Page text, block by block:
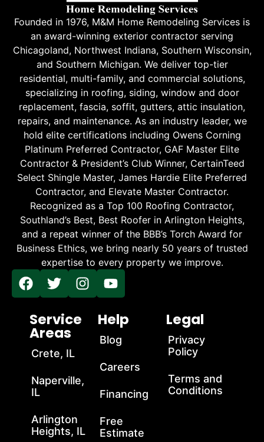
Founded in 1976, M&M Home Remodeling Services is
an award-winning exterior contractor serving
Chicagoland, Northwest Indiana, Southern Wisconsin,
and Southern Michigan. We deliver top-tier
residential, multi-family, and commercial solutions,
specializing in roofing, siding, window and door
replacement, fascia, soffit, gutters, attic insulation,
repairs, and maintenance. As an industry leader, we
hold elite certifications including Owens Corning
Platinum Preferred Contractor, GAF Master Elite
Contractor & President’s Club Winner, CertainTeed
Select Shingle Master, James Hardie Elite Preferred
Contractor, and Elevate Master Contractor.
Recognized as a Top 100 Roofing Contractor,
Southland’s Best, Best Roofer in Arlington Heights,
and a repeat winner of the BBB’s Torch Award for
Business Ethics, we bring nearly 50 years of trusted
expertise to every property we improve.
Service
Areas
Crete, IL
Naperville,
IL
Arlington
Heights, IL
Help
Blog
Careers
Financing
Free
Estimate
Legal
Privacy
Policy
Terms and
Conditions